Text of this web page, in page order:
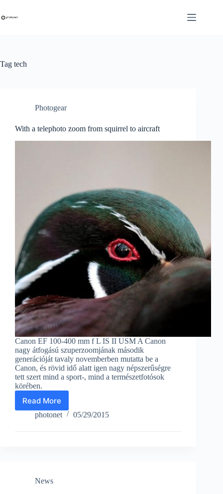
content
Tag tech
Photogear
With a telephoto zoom from squirrel to aircraft
Canon EF 100-400 mm f L IS II USM A Canon
nagy átfogású szuperzoomjának második
generációját tavaly novemberben mutatta be a
Canon, és rövid idő alatt igen nagy népszerűségre
tett szert mind a sport-, mind a természetfotósok
körében.
Read More
With
a
zoom
photonet 05/29/2015
News